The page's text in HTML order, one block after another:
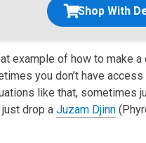
Shop With
example of how to make a
you don’t have
like that, sometimes
drop a Juzam Djinn